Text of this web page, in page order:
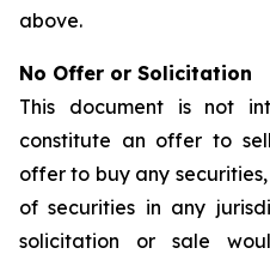
above.
No Offer or Solicitation
This document is not
constitute an offer to
offer to buy any
of securities in any
solicitation or sale